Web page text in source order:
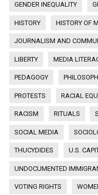
GENDER INEQUALITY
HISTORY HISTORY OF
JOURNALISM AND
LIBERTY MEDIA
PEDAGOGY
PROTESTS RACIAL
RACISM RITUALS
SOCIAL MEDIA
THUCYDIDES U.S.
UNDOCUMENTED
VOTING RIGHTS